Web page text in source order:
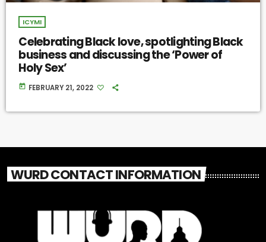
ICYMI
Celebrating Black love, spotlighting Black
business and discussing the ‘Power of
Holy Sex’
today FEBRUARY 21, 2022
WURD CONTACT INFORMATION